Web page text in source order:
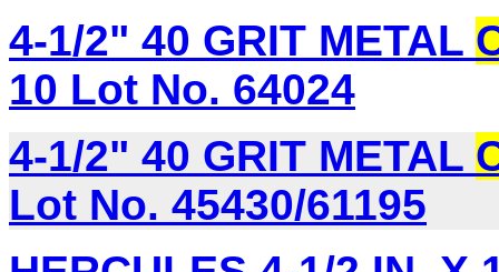
4-1/2" 40 GRIT METAL
10 Lot No. 64024
4-1/2" 40 GRIT METAL
Lot No. 45430/61195